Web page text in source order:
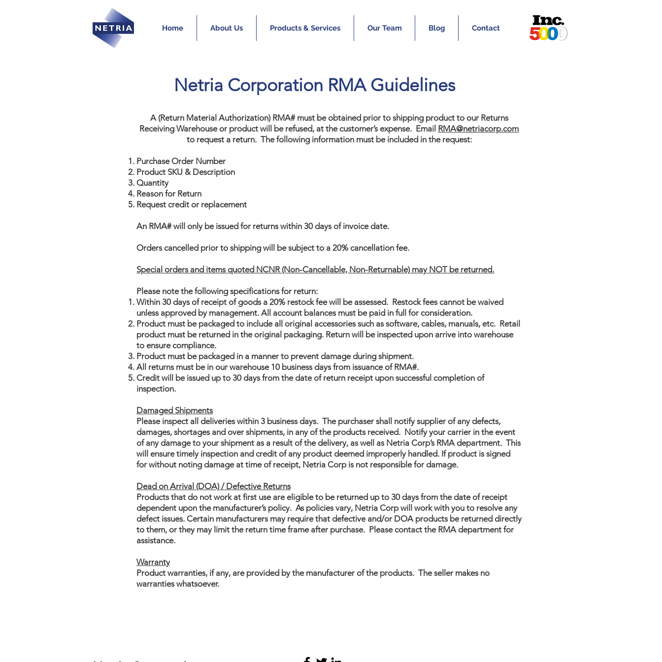
Home About Us Products & Services Our Team Blog Contact
Netria Corporation RMA Guidelines
A (Return Material Authorization) RMA# must be obtained prior to shipping product to our Returns
Receiving Warehouse or product will be refused, at the customer’s expense. Email RMA@netriacorp.com
to request a return. The following information must be included in the request:
Purchase Order Number
Product SKU & Description
Quantity
Reason for Return
Request credit or replacement
An RMA# will only be issued for returns within 30 days of invoice date.
Orders cancelled prior to shipping will be subject to a 20% cancellation fee.
Special orders and items quoted NCNR (Non-Cancellable, Non-Returnable) may NOT be returned.
Please note the following specifications for return:
Within 30 days of receipt of goods a 20% restock fee will be assessed. Restock fees cannot be waived
unless approved by management. All account balances must be paid in full for consideration.
Product must be packaged to include all original accessories such as software, cables, manuals, etc. Retail
product must be returned in the original packaging. Return will be inspected upon arrive into warehouse
to ensure compliance.
Product must be packaged in a manner to prevent damage during shipment.
All returns must be in our warehouse 10 business days from issuance of RMA#.
Credit will be issued up to 30 days from the date of return receipt upon successful completion of
inspection.
Damaged Shipments
Please inspect all deliveries within 3 business days. The purchaser shall notify supplier of any defects,
damages, shortages and over shipments, in any of the products received. Notify your carrier in the event
of any damage to your shipment as a result of the delivery, as well as Netria Corp’s RMA department. This
will ensure timely inspection and credit of any product deemed improperly handled. If product is signed
for without noting damage at time of receipt, Netria Corp is not responsible for damage.
Dead on Arrival (DOA) / Defective Returns
Products that do not work at first use are eligible to be returned up to 30 days from the date of receipt
dependent upon the manufacturer’s policy. As policies vary, Netria Corp will work with you to resolve any
defect issues. Certain manufacturers may require that defective and/or DOA products be returned directly
to them, or they may limit the return time frame after purchase. Please contact the RMA department for
assistance.
Warranty
Product warranties, if any, are provided by the manufacturer of the products. The seller makes no
warranties whatsoever.